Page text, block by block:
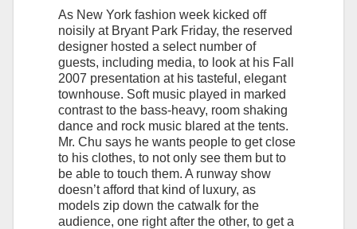
As New York fashion week kicked off
noisily at Bryant Park Friday, the reserved
designer hosted a select number of
guests, including media, to look at his Fall
2007 presentation at his tasteful, elegant
townhouse. Soft music played in marked
contrast to the bass-heavy, room shaking
dance and rock music blared at the tents.
Mr. Chu says he wants people to get close
to his clothes, to not only see them but to
be able to touch them. A runway show
doesn’t afford that kind of luxury, as
models zip down the catwalk for the
audience, one right after the other, to get a